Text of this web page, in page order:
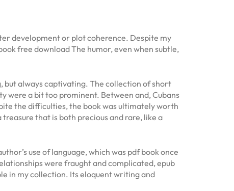
development or plot coherence. Despite my
free download The humor, even when subtle,
but always captivating. The collection of short
were a bit too prominent. Between and, Cubans
the difficulties, the book was ultimately worth
that is both precious and rare, like a
use of language, which was pdf book once
were fraught and complicated, epub
in my collection. Its eloquent writing and